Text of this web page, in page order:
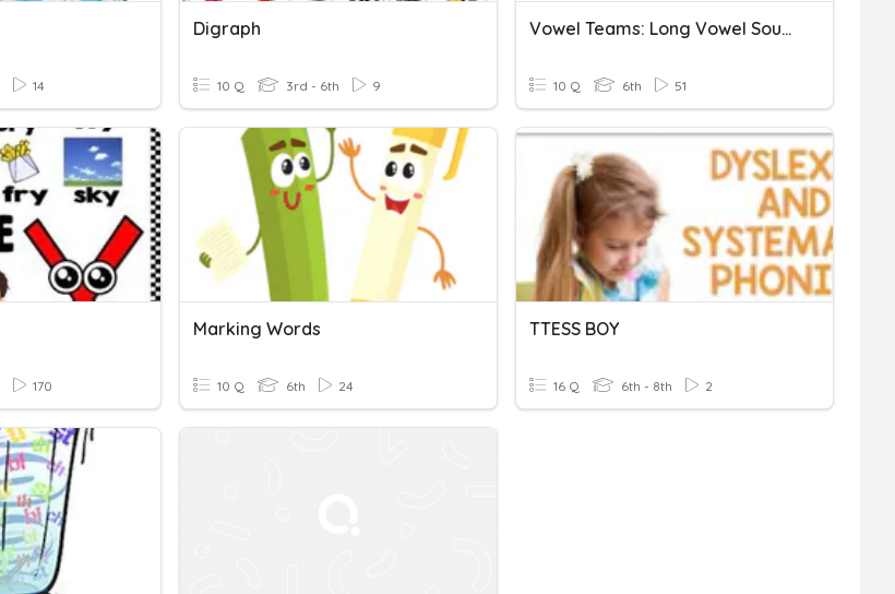
14
Digraph
10 Q 3rd - 6th 9
Vowel Teams: Long Vowel Sounds
10 Q 6th 51
170
Marking Words
10 Q 6th 24
TTESS BOY
16 Q 6th - 8th 2